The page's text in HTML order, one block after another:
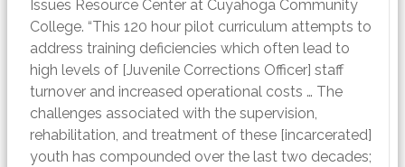
Issues Resource Center at Cuyahoga Community
College. “This 120 hour pilot curriculum attempts to
address training deficiencies which often lead to
high levels of [Juvenile Corrections Officer] staff
turnover and increased operational costs … The
challenges associated with the supervision,
rehabilitation, and treatment of these [incarcerated]
youth has compounded over the last two decades;